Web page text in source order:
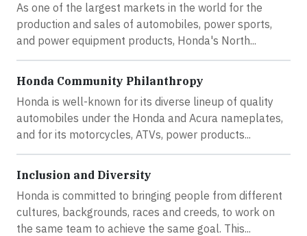
As one of the largest markets in the world for the
production and sales of automobiles, power sports,
and power equipment products, Honda's North...
Honda Community Philanthropy
Honda is well-known for its diverse lineup of quality
automobiles under the Honda and Acura nameplates,
and for its motorcycles, ATVs, power products...
Inclusion and Diversity
Honda is committed to bringing people from different
cultures, backgrounds, races and creeds, to work on
the same team to achieve the same goal. This...